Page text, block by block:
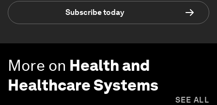
Subscribe today
More on Health and
Healthcare Systems
SEE ALL